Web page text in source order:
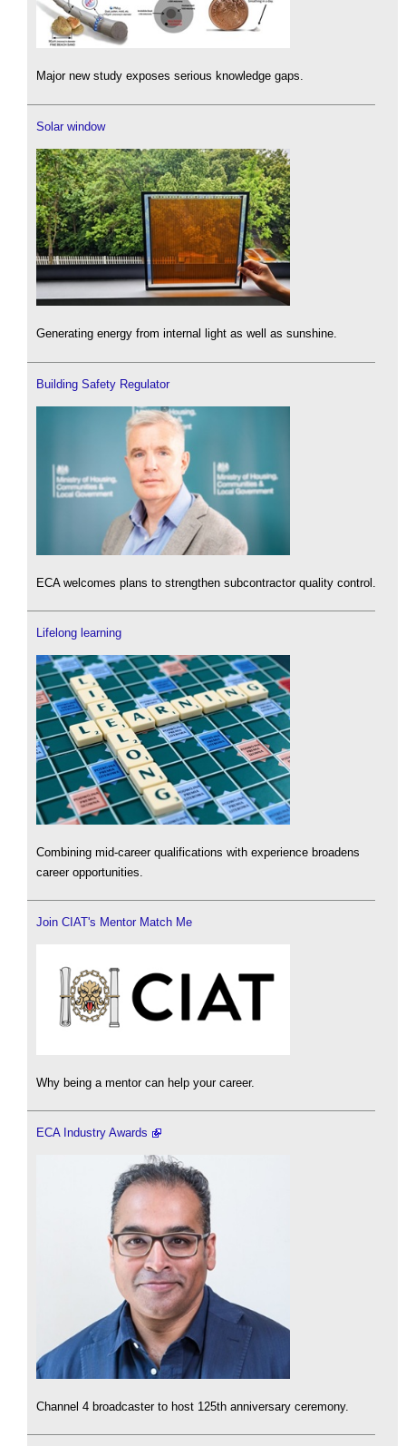
Major new study exposes serious knowledge gaps.
Solar window
Generating energy from internal light as well as sunshine.
Building Safety Regulator
ECA welcomes plans to strengthen subcontractor quality control.
Lifelong learning
Combining mid-career qualifications with experience broadens
career opportunities.
Join CIAT's Mentor Match Me
Why being a mentor can help your career.
ECA Industry Awards
Channel 4 broadcaster to host 125th anniversary ceremony.